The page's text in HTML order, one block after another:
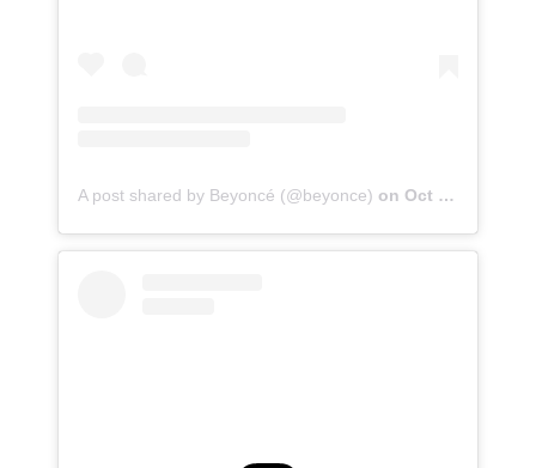
A post shared by Beyoncé (@beyonce) on Oct 20, 2020 at 10:59pm PDT